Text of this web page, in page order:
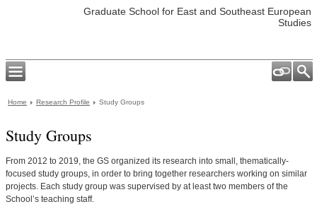
Graduate School for East and Southeast European
Studies
Home Research Profile Study Groups
Study Groups
From 2012 to 2019, the GS organized its research into small, thematically-
focused study groups, in order to bring together researchers working on similar
projects. Each study group was supervised by at least two members of the
School’s teaching staff.